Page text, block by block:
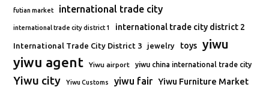
futian market international trade city
international trade city district 1 international trade city district 2
International Trade City District 3 jewelry toys yiwu
yiwu agent Yiwu airport yiwu china international trade city
Yiwu city Yiwu Customs yiwu fair Yiwu Furniture Market